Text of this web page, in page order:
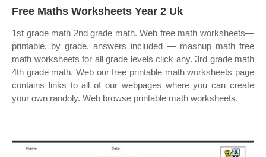
Free Maths Worksheets Year 2 Uk
1st grade math 2nd grade math. Web free math worksheets—
printable, by grade, answers included — mashup math free
math worksheets for all grade levels click any. 3rd grade math
4th grade math. Web our free printable math worksheets page
contains links to all of our webpages where you can create
your own randoly. Web browse printable math worksheets.